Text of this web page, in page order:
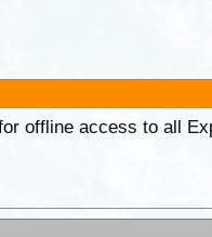
offline access to all